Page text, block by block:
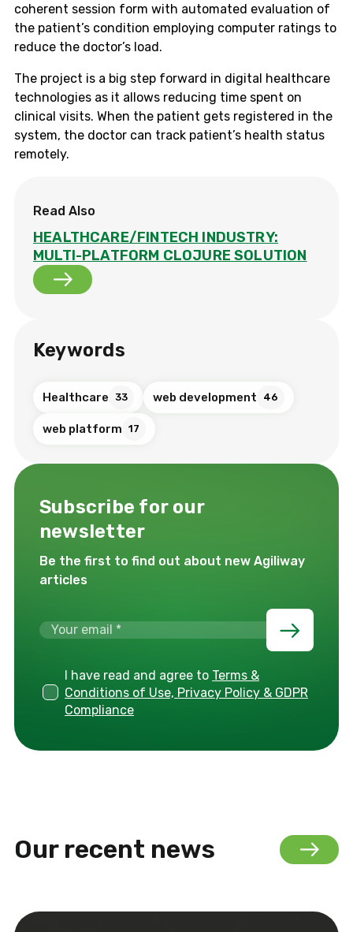
coherent session form with automated evaluation of
the patient’s condition employing computer ratings to
reduce the doctor’s load.
The project is a big step forward in digital healthcare
technologies as it allows reducing time spent on
clinical visits. When the patient gets registered in the
system, the doctor can track patient’s health status
remotely.
Read Also
HEALTHCARE/FINTECH INDUSTRY:
MULTI-PLATFORM CLOJURE SOLUTION
Keywords
Healthcare 33 web development 46
web platform 17
Subscribe for our
newsletter
Be the first to find out about new Agiliway
articles
I have read and agree to Terms &
Conditions of Use, Privacy Policy & GDPR
Compliance
Our recent news